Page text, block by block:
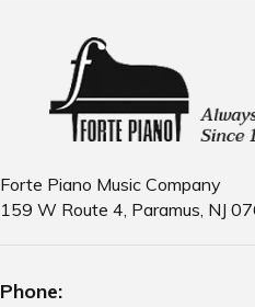
Forte Piano Music Company
159 W Route 4, Paramus, NJ
Phone: